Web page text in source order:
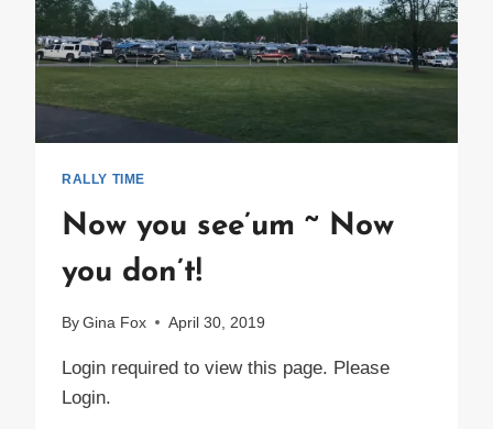
RALLY TIME
Now you see’um ~ Now
you don’t!
By Gina Fox April 30, 2019
Login required to view this page. Please
Login.